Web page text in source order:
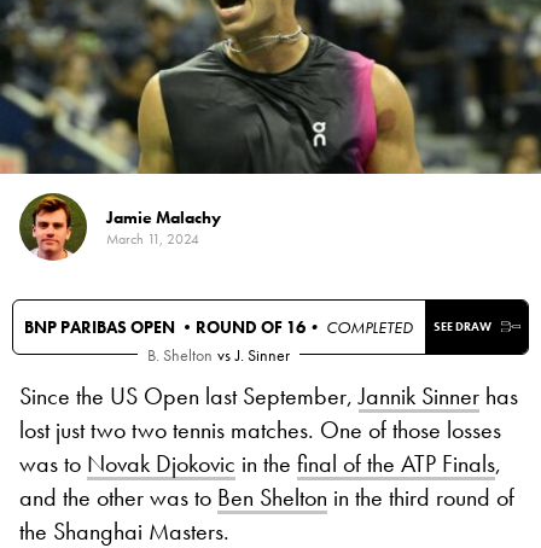
Jamie Malachy
March 11, 2024
BNP PARIBAS OPEN • ROUND OF 16 • COMPLETED SEE DRAW
B. Shelton vs J. Sinner
Since the US Open last September,Jannik Sinner has
lost just two two tennis matches. One of those losses
was to Novak Djokovic in the final of the ATP Finals,
and the other was to Ben Shelton in the third round of
the Shanghai Masters.